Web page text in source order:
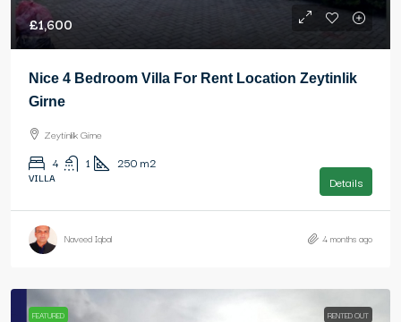
£1,600
Nice 4 Bedroom Villa For Rent Location Zeytinlik
Girne
Zeytinlik Girne
4 1 250 m2
VILLA Details
Naveed Iqbal 4 months ago
FEATURED RENTED OUT